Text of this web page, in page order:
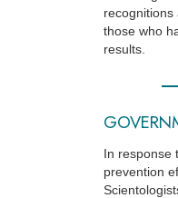
recognitions
those who
results.
In response
prevention